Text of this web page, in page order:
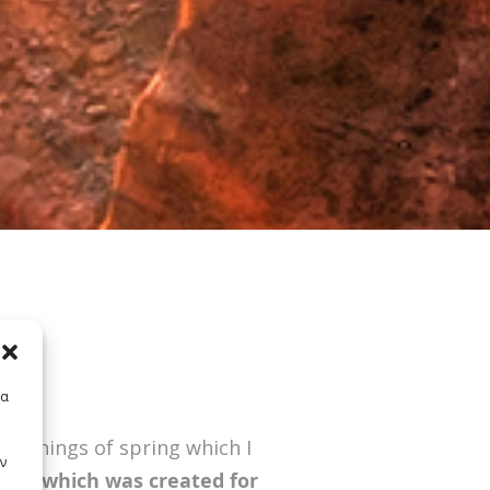
of spring which I
which was created for